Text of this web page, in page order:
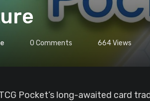
0 Comments 664Views